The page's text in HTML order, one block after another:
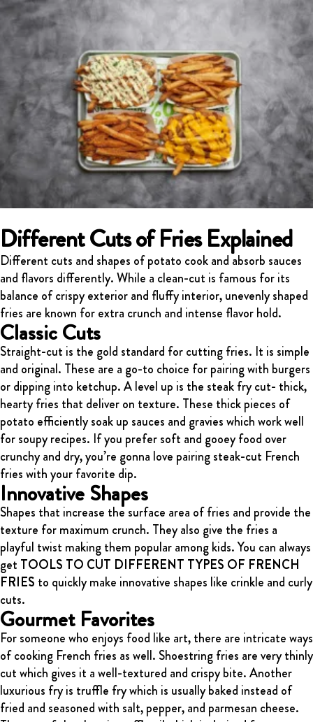
Different Cuts of Fries Explained
Different cuts and shapes of potato cook and absorb sauces
and flavors differently. While a clean-cut is famous for its
balance of crispy exterior and fluffy interior, unevenly shaped
fries are known for extra crunch and intense flavor hold.
Classic Cuts
Straight-cut is the gold standard for cutting fries. It is simple
and original. These are a go-to choice for pairing with burgers
or dipping into ketchup. A level up is the steak fry cut- thick,
hearty fries that deliver on texture. These thick pieces of
potato efficiently soak up sauces and gravies which work well
for soupy recipes. If you prefer soft and gooey food over
crunchy and dry, you’re gonna love pairing steak-cut French
fries with your favorite dip.
Innovative Shapes
Shapes that increase the surface area of fries and provide the
texture for maximum crunch. They also give the fries a
playful twist making them popular among kids. You can always
get TOOLS TO CUT DIFFERENT TYPES OF FRENCH
FRIES to quickly make innovative shapes like crinkle and curly
cuts.
Gourmet Favorites
For someone who enjoys food like art, there are intricate ways
of cooking French fries as well. Shoestring fries are very thinly
cut which gives it a well-textured and crispy bite. Another
luxurious fry is truffle fry which is usually baked instead of
fried and seasoned with salt, pepper, and parmesan cheese.